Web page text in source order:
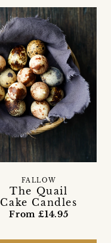
The Quail
Cake Candles
FALLOW
From £14.95